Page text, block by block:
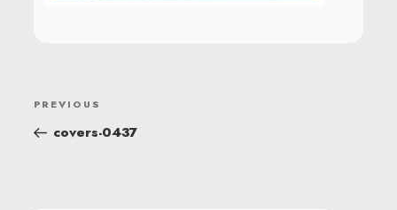
POST
NAVIGATION
Previous
Post
PREVIOUS
covers-0437